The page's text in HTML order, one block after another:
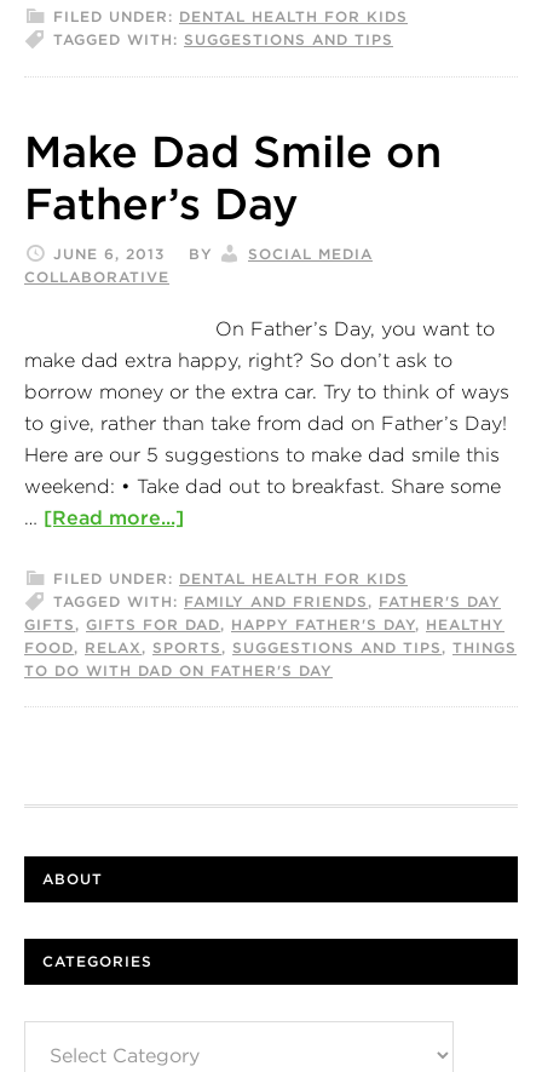
FILED UNDER: DENTAL HEALTH FOR KIDS
TAGGED WITH: SUGGESTIONS AND TIPS
Make Dad Smile on
Father’s Day
JUNE 6, 2013 BY
SOCIAL MEDIA
COLLABORATIVE
On Father’s Day, you want to
make dad extra happy, right? So don’t ask to
borrow money or the extra car. Try to think of ways
to give, rather than take from dad on Father’s Day!
Here are our 5 suggestions to make dad smile this
weekend: • Take dad out to breakfast. Share some
… [Read more...]
FILED UNDER: DENTAL HEALTH FOR KIDS
TAGGED WITH: FAMILY AND FRIENDS , FATHER'S DAY
GIFTS , GIFTS FOR DAD, HAPPY FATHER'S DAY, HEALTHY
FOOD, RELAX , SPORTS , SUGGESTIONS AND TIPS , THINGS
TO DO WITH DAD ON FATHER'S DAY
ABOUT
CATEGORIES